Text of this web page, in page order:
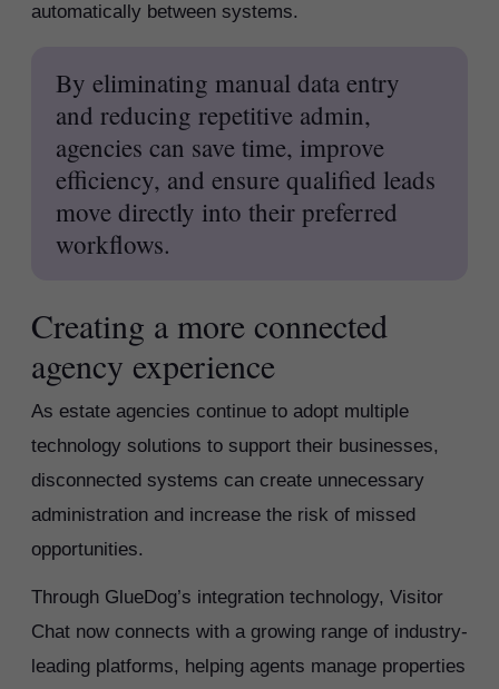
automatically between systems.
By eliminating manual data entry
and reducing repetitive admin,
agencies can save time, improve
efficiency, and ensure qualified leads
move directly into their preferred
workflows.
Creating a more connected
agency experience
As estate agencies continue to adopt multiple
technology solutions to support their businesses,
disconnected systems can create unnecessary
administration and increase the risk of missed
opportunities.
Through GlueDog’s integration technology, Visitor
Chat now connects with a growing range of industry-
leading platforms, helping agents manage properties